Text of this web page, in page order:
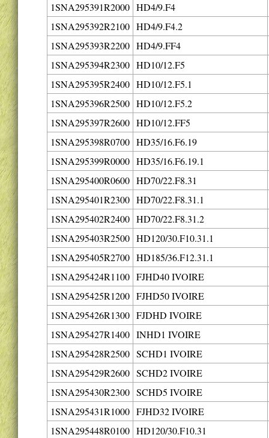
1SNA295391R2000 HD4/9.F4
1SNA295392R2100 HD4/9.F4.2
1SNA295393R2200 HD4/9.FF4
1SNA295394R2300 HD10/12.F5
1SNA295395R2400 HD10/12.F5.1
1SNA295396R2500 HD10/12.F5.2
1SNA295397R2600 HD10/12.FF5
1SNA295398R0700 HD35/16.F6.19
1SNA295399R0000 HD35/16.F6.19.1
1SNA295400R0600 HD70/22.F8.31
1SNA295401R2300 HD70/22.F8.31.1
1SNA295402R2400 HD70/22.F8.31.2
1SNA295403R2500 HD120/30.F10.31.1
1SNA295405R2700 HD185/36.F12.31.1
1SNA295424R1100 FJHD40 IVOIRE
1SNA295425R1200 FJHD50 IVOIRE
1SNA295426R1300 FJDHD IVOIRE
1SNA295427R1400 INHD1 IVOIRE
1SNA295428R2500 SCHD1 IVOIRE
1SNA295429R2600 SCHD2 IVOIRE
1SNA295430R2300 SCHD5 IVOIRE
1SNA295431R1000 FJHD32 IVOIRE
1SNA295448R0100 HD120/30.F10.31